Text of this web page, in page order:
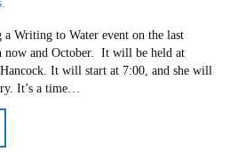
Writing to Water event on the last
now and October. It will be held at
It will start at 7:00, and she will
It’s a time…